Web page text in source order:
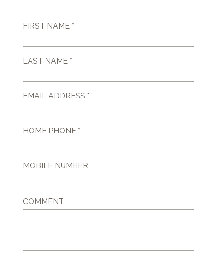
FIRST NAME *
LAST NAME *
EMAIL ADDRESS *
HOME PHONE *
MOBILE NUMBER
COMMENT